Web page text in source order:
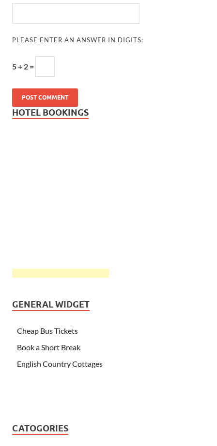
PLEASE ENTER AN ANSWER IN DIGITS:
5 + 2 =
HOTEL BOOKINGS
GENERAL WIDGET
Cheap Bus Tickets
Book a Short Break
English Country Cottages
CATOGORIES